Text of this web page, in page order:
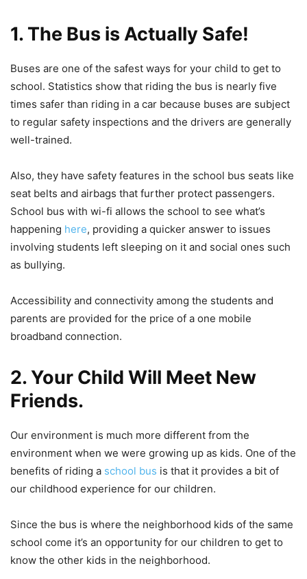
1. The Bus is Actually Safe!
Buses are one of the safest ways for your child to get to
school. Statistics show that riding the bus is nearly five
times safer than riding in a car because buses are subject
to regular safety inspections and the drivers are generally
well-trained.
Also, they have safety features in the school bus seats like
seat belts and airbags that further protect passengers.
School bus with wi-fi allows the school to see what’s
happening here, providing a quicker answer to issues
involving students left sleeping on it and social ones such
as bullying.
Accessibility and connectivity among the students and
parents are provided for the price of a one mobile
broadband connection.
2. Your Child Will Meet New
Friends.
Our environment is much more different from the
environment when we were growing up as kids. One of the
benefits of riding a school bus is that it provides a bit of
our childhood experience for our children.
Since the bus is where the neighborhood kids of the same
school come it’s an opportunity for our children to get to
know the other kids in the neighborhood.